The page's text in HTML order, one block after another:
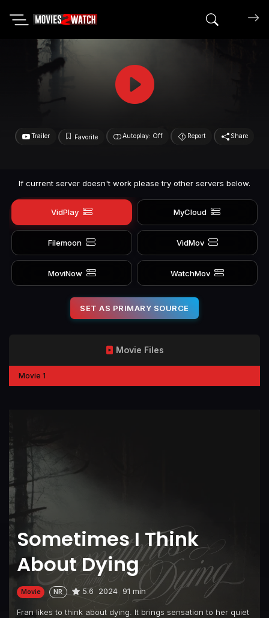
Search
Trailer Favorite Autoplay: Off Report Share
If current server doesn't work please try other servers below.
VidPlay MyCloud
Filemoon VidMov
MoviNow WatchMov
SET AS PRIMARY SOURCE
Sometimes I Think
About Dying
Movie NR 5.6 2024 91 min
Fran likes to think about dying. It brings sensation to her quiet
Movie Files
Movie 1